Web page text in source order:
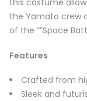
this costume
the Yamato crew
of the “”Space
Features
Crafted from
Sleek and